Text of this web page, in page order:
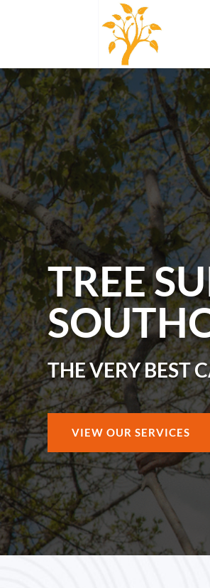
TREE
THE VERY BEST
VIEW OUR SERVICES